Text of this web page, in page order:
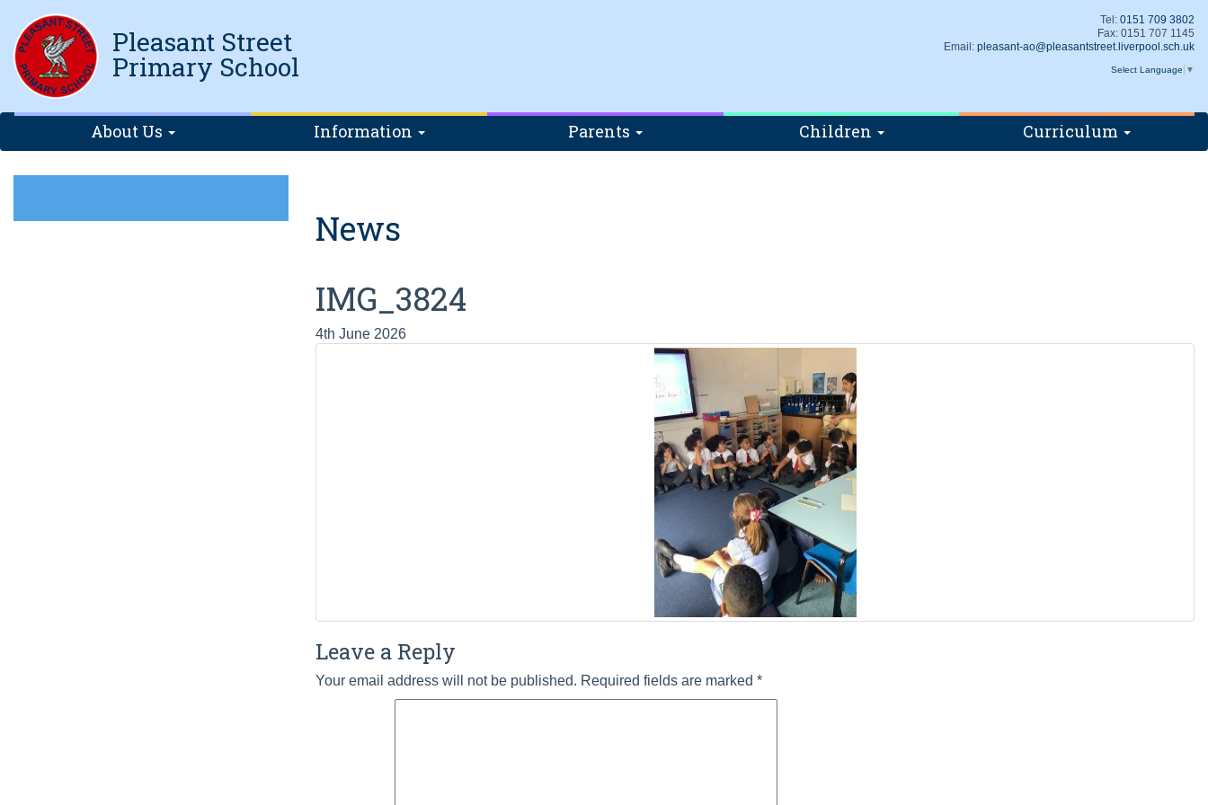
Pleasant Street
Primary School
Tel: 0151 709 3802
Fax: 0151 707 1145
Email: pleasant-ao@pleasantstreet.liverpool.sch.uk
Select Language ▼
About Us Information Parents Children Curriculum
News
IMG_3824
4th June 2026
Leave a Reply
Your email address will not be published. Required fields are marked *